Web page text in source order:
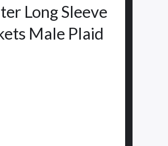
Long Sleeve
Male Plaid